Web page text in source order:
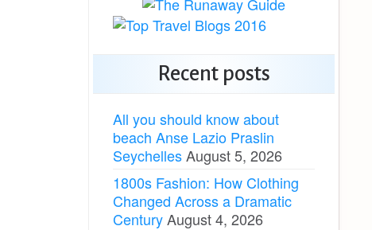
Recent posts
All you should know about
beach Anse Lazio Praslin
SeychellesAugust 5, 2026
1800s Fashion: How Clothing
Changed Across a Dramatic
CenturyAugust 4, 2026